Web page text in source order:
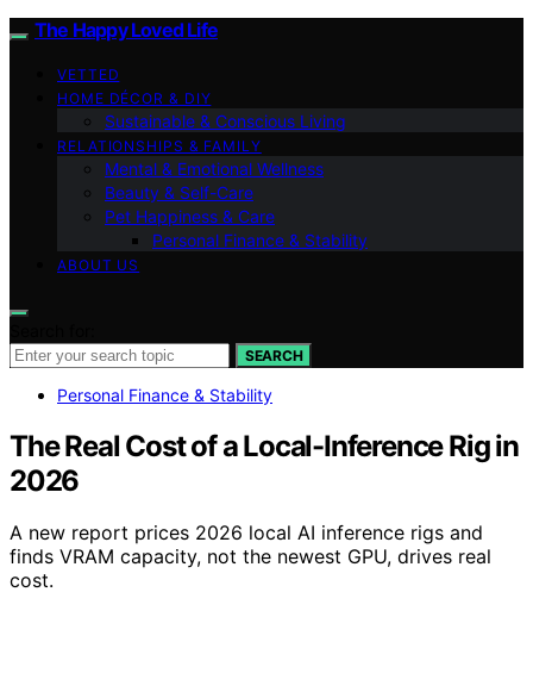
The Happy Loved Life
VETTED
HOME DÉCOR & DIY
Sustainable & Conscious Living
RELATIONSHIPS & FAMILY
Mental & Emotional Wellness
Beauty & Self-Care
Pet Happiness & Care
Personal Finance & Stability
ABOUT US
SEARCH
Personal Finance & Stability
The Real Cost of a Local-Inference Rig in
2026
A new report prices 2026 local AI inference rigs and
finds VRAM capacity, not the newest GPU, drives real
cost.